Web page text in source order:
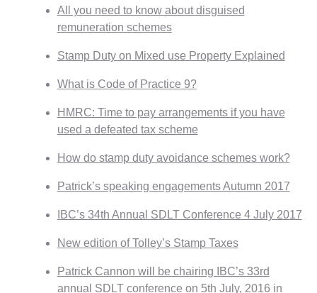
All you need to know about disguised
remuneration schemes
Stamp Duty on Mixed use Property Explained
What is Code of Practice 9?
HMRC: Time to pay arrangements if you have
used a defeated tax scheme
How do stamp duty avoidance schemes work?
Patrick’s speaking engagements Autumn 2017
IBC’s 34th Annual SDLT Conference 4 July 2017
New edition of Tolley’s Stamp Taxes
Patrick Cannon will be chairing IBC’s 33rd
annual SDLT conference on 5th July, 2016 in